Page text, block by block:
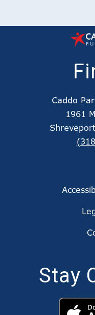
Caddo
1961
Stay